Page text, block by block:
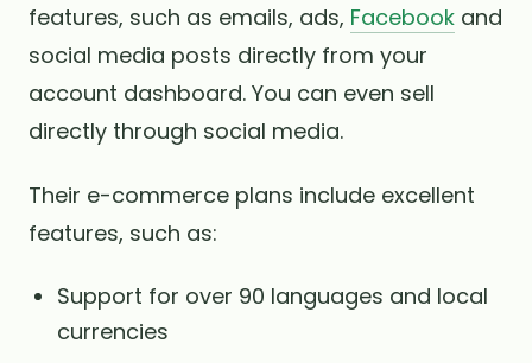
features, such as emails, ads, Facebook and
social media posts directly from your
account dashboard. You can even sell
directly through social media.
Their e-commerce plans include excellent
features, such as:
Support for over 90 languages ​​and local
currencies